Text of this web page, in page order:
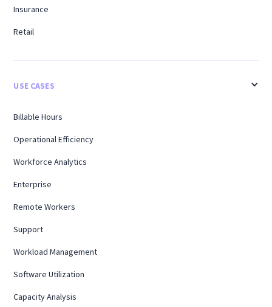
Insurance
Retail
USE CASES
Billable Hours
Operational Efficiency
Workforce Analytics
Enterprise
Remote Workers
Support
Workload Management
Software Utilization
Capacity Analysis